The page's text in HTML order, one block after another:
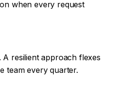
when every request
A resilient approach flexes
team every quarter.